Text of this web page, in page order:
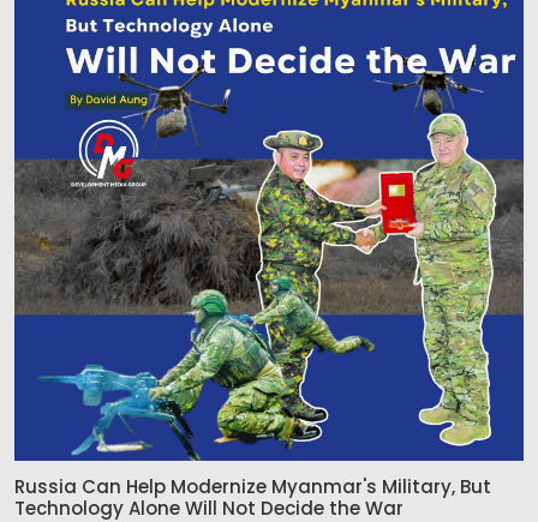
Russia Can Help Modernize Myanmar's Military, But
Technology Alone Will Not Decide the War